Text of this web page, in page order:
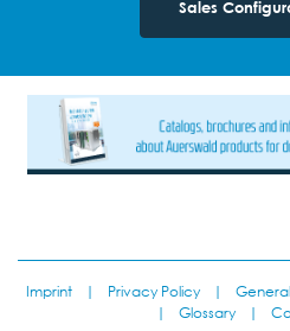
Sales
Imprint | Privacy Policy |
|
Glossary |